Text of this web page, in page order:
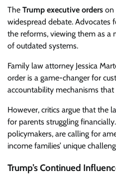
The Trump executive orders on
widespread debate. Advocates
the reforms, viewing them as a
of outdated systems.
Family law attorney Jessica
order is a game-changer for
accountability mechanisms that
However, critics argue that the
for parents struggling
policymakers, are calling for
income families’ unique
Trump’s Continued